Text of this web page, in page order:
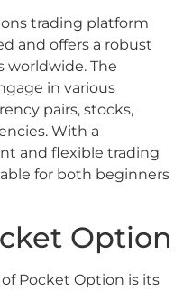
trading platform
and offers a robust
worldwide. The
in various
pairs, stocks,
With a
and flexible trading
for both beginners
Option
Pocket Option is its